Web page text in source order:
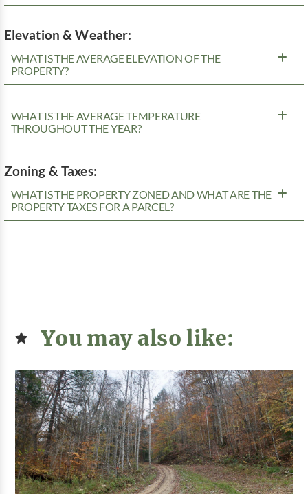
Elevation & Weather:
WHAT IS THE AVERAGE ELEVATION OF THE
PROPERTY?
WHAT IS THE AVERAGE TEMPERATURE
THROUGHOUT THE YEAR?
Zoning & Taxes:
WHAT IS THE PROPERTY ZONED AND WHAT ARE THE
PROPERTY TAXES FOR A PARCEL?
You may also like: